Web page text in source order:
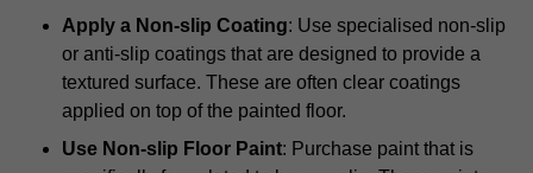
Apply a Non-slip Coating: Use specialised non-slip
or anti-slip coatings that are designed to provide a
textured surface. These are often clear coatings
applied on top of the painted floor.
Use Non-slip Floor Paint: Purchase paint that is